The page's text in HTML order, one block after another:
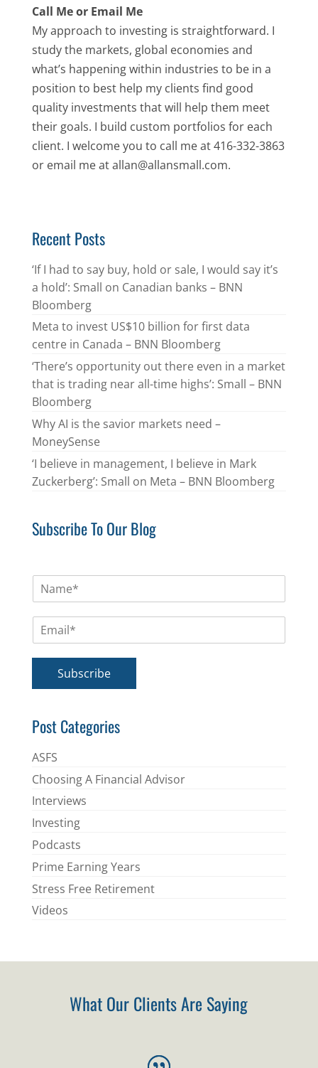
Call Me or Email Me
My approach to investing is straightforward. I
study the markets, global economies and
what’s happening within industries to be in a
position to best help my clients find good
quality investments that will help them meet
their goals. I build custom portfolios for each
client. I welcome you to call me at 416-332-3863
or email me at allan@allansmall.com.
Recent Posts
‘If I had to say buy, hold or sale, I would say it’s
a hold’: Small on Canadian banks – BNN
Bloomberg
Meta to invest US$10 billion for first data
centre in Canada – BNN Bloomberg
‘There’s opportunity out there even in a market
that is trading near all-time highs’: Small – BNN
Bloomberg
Why AI is the savior markets need –
MoneySense
‘I believe in management, I believe in Mark
Zuckerberg’: Small on Meta – BNN Bloomberg
Subscribe To Our Blog
m
*
Subscribe
Post Categories
ASFS
Choosing A Financial Advisor
Interviews
Investing
Podcasts
Prime Earning Years
Stress Free Retirement
Videos
What Our Clients Are Saying